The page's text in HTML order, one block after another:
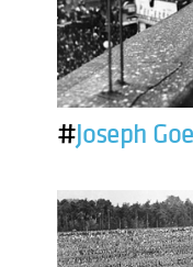
#Joseph